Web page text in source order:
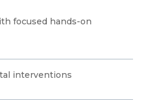
focused hands-on
interventions